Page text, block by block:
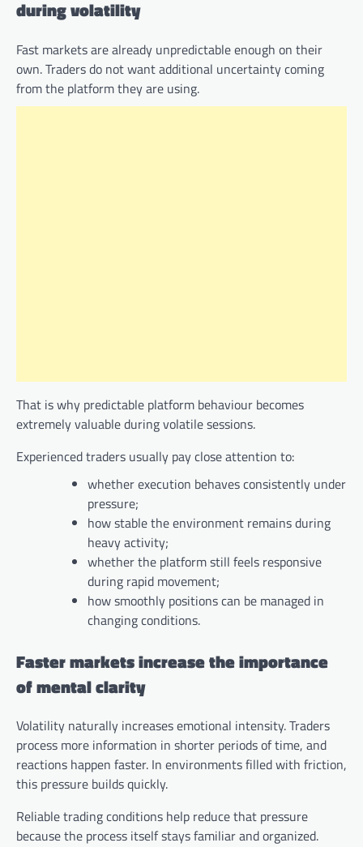
during volatility
Fast markets are already unpredictable enough on their
own. Traders do not want additional uncertainty coming
from the platform they are using.
That is why predictable platform behaviour becomes
extremely valuable during volatile sessions.
Experienced traders usually pay close attention to:
whether execution behaves consistently under
pressure;
how stable the environment remains during
heavy activity;
whether the platform still feels responsive
during rapid movement;
how smoothly positions can be managed in
changing conditions.
Faster markets increase the importance
of mental clarity
Volatility naturally increases emotional intensity. Traders
process more information in shorter periods of time, and
reactions happen faster. In environments filled with friction,
this pressure builds quickly.
Reliable trading conditions help reduce that pressure
because the process itself stays familiar and organized.